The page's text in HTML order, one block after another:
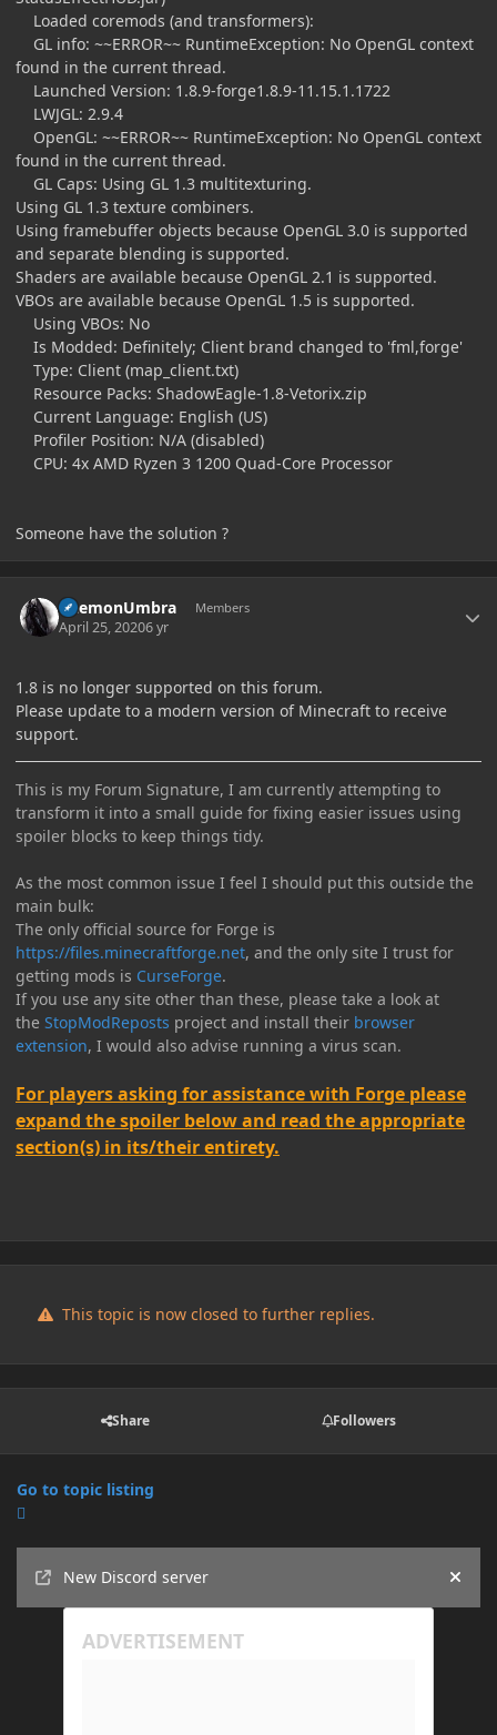
Loaded coremods (and transformers):
GL info: ~~ERROR~~ RuntimeException: No OpenGL context
found in the current thread.
Launched Version: 1.8.9-forge1.8.9-11.15.1.1722
LWJGL: 2.9.4
OpenGL: ~~ERROR~~ RuntimeException: No OpenGL context
found in the current thread.
GL Caps: Using GL 1.3 multitexturing.
Using GL 1.3 texture combiners.
Using framebuffer objects because OpenGL 3.0 is supported
and separate blending is supported.
Shaders are available because OpenGL 2.1 is supported.
VBOs are available because OpenGL 1.5 is supported.
Using VBOs: No
Is Modded: Definitely; Client brand changed to 'fml,forge'
Type: Client (map_client.txt)
Resource Packs: ShadowEagle-1.8-Vetorix.zip
Current Language: English (US)
Profiler Position: N/A (disabled)
CPU: 4x AMD Ryzen 3 1200 Quad-Core Processor
Someone have the solution ?
DaemonUmbra Members
April 25, 20206 yr
1.8 is no longer supported on this forum.
Please update to a modern version of Minecraft to receive
support.
This is my Forum Signature, I am currently attempting to
transform it into a small guide for fixing easier issues using
spoiler blocks to keep things tidy.
As the most common issue I feel I should put this outside the
main bulk:
The only official source for Forge is
https://files.minecraftforge.net, and the only site I trust for
getting mods is CurseForge.
If you use any site other than these, please take a look at
the StopModReposts project and install their browser
extension, I would also advise running a virus scan.
For players asking for assistance with Forge please
expand the spoiler below and read the appropriate
section(s) in its/their entirety.
This topic is now closed to further replies.
Share Followers
Go to topic listing
New Discord server
Hide